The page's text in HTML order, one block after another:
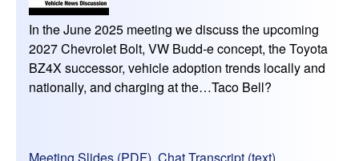
In the June 2025 meeting we discuss the upcoming
2027 Chevrolet Bolt, VW Budd-e concept, the Toyota
BZ4X successor, vehicle adoption trends locally and
nationally, and charging at the…Taco Bell?
Meeting Slides (PDF), Chat Transcript (text)